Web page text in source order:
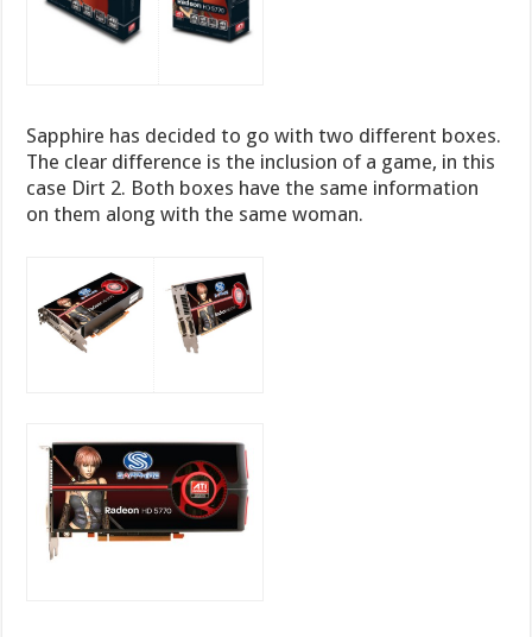
Sapphire has decided to go with two different boxes.
The clear difference is the inclusion of a game, in this
case Dirt 2. Both boxes have the same information
on them along with the same woman.